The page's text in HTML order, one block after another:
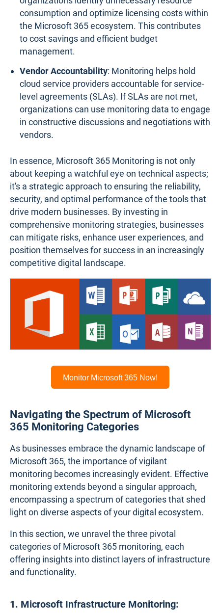
consumption and optimize licensing costs within
the Microsoft 365 ecosystem. This contributes
to cost savings and efficient budget
management.
Vendor Accountability: Monitoring helps hold
cloud service providers accountable for service-
level agreements (SLAs). If SLAs are not met,
organizations can use monitoring data to engage
in constructive discussions and negotiations with
vendors.
In essence, Microsoft 365 Monitoring is not only
about keeping a watchful eye on technical aspects;
it's a strategic approach to ensuring the reliability,
security, and optimal performance of the tools that
drive modern businesses. By investing in
comprehensive monitoring strategies, businesses
can mitigate risks, enhance user experiences, and
position themselves for success in an increasingly
competitive digital landscape.
Monitor Microsoft 365 Now!
Navigating the Spectrum of Microsoft
365 Monitoring Categories
As businesses embrace the dynamic landscape of
Microsoft 365, the importance of vigilant
monitoring becomes increasingly evident. Effective
monitoring extends beyond a singular approach,
encompassing a spectrum of categories that shed
light on diverse aspects of your digital ecosystem.
In this section, we unravel the three pivotal
categories of Microsoft 365 monitoring, each
offering insights into distinct layers of infrastructure
and functionality.
1. Microsoft Infrastructure Monitoring: